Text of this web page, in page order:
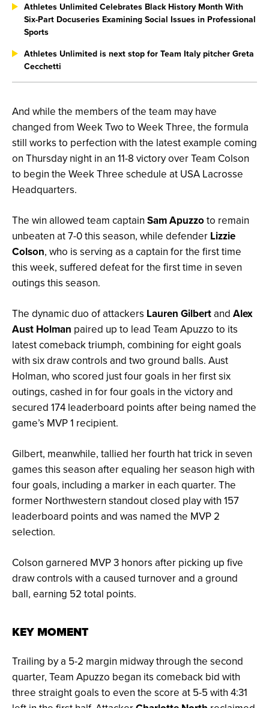
And while the members of the team may have
changed from Week Two to Week Three, the formula
still works to perfection with the latest example coming
on Thursday night in an 11-8 victory over Team Colson
to begin the Week Three schedule at USA Lacrosse
Headquarters.
The win allowed team captain Sam Apuzzoto remain
unbeaten at 7-0 this season, while defender Lizzie
Colson, who is serving as a captain for the first time
this week, suffered defeat for the first time in seven
outings this season.
The dynamic duo of attackers Lauren Gilbertand Alex
Aust Holman paired up to lead Team Apuzzo to its
latest comeback triumph, combining for eight goals
with six draw controls and two ground balls. Aust
Holman, who scored just four goals in her first six
outings, cashed in for four goals in the victory and
secured 174 leaderboard points after being named the
game’s MVP 1 recipient.
Gilbert, meanwhile, tallied her fourth hat trick in seven
games this season after equaling her season high with
four goals, including a marker in each quarter. The
former Northwestern standout closed play with 157
leaderboard points and was named the MVP 2
selection.
Colson garnered MVP 3 honors after picking up five
draw controls with a caused turnover and a ground
ball, earning 52 total points.
KEY MOMENT
Trailing by a 5-2 margin midway through the second
quarter, Team Apuzzo began its comeback bid with
three straight goals to even the score at 5-5 with 4:31
Athletes Unlimited Celebrates Black History Month With
Six-Part Docuseries Examining Social Issues in Professional
Sports
Athletes Unlimited is next stop for Team Italy pitcher Greta
Cecchetti